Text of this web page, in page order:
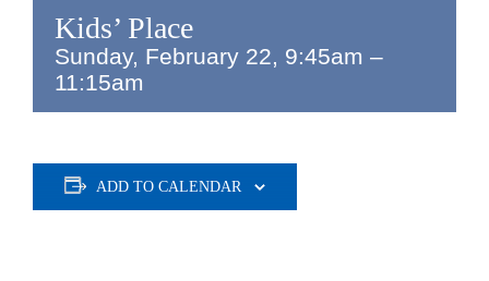
Kids’ Place
Sunday, February 22, 9:45am –
11:15am
ADD TO CALENDAR